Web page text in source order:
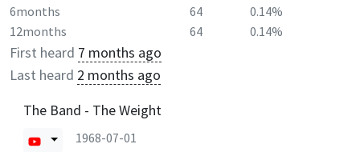
6months
64
0.14%
12months
64 0.14%
First heard 7 months ago
Last heard 2 months ago
The Band - The Weight
1968-07-01